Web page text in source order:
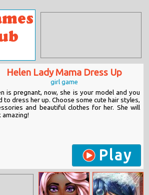
Helen Lady Mama Dress Up
girl game
is pregnant, now, she is your model and you
to dress her up. Choose some cute hair styles,
and beautiful clothes for her. She will
amazing!
Play